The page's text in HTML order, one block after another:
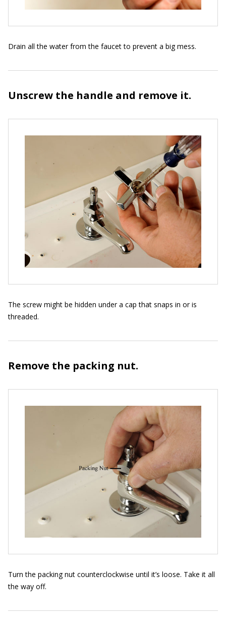
Drain all the water from the faucet to prevent a big mess.
Unscrew the handle and remove it.
The screw might be hidden under a cap that snaps in or is
threaded.
Remove the packing nut.
Turn the packing nut counterclockwise until it’s loose. Take it all
the way off.